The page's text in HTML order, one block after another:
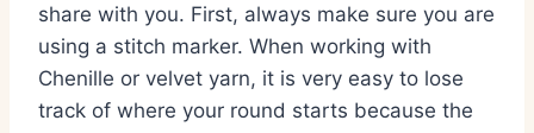
share with you. First, always make sure you are
using a stitch marker. When working with
Chenille or velvet yarn, it is very easy to lose
track of where your round starts because the